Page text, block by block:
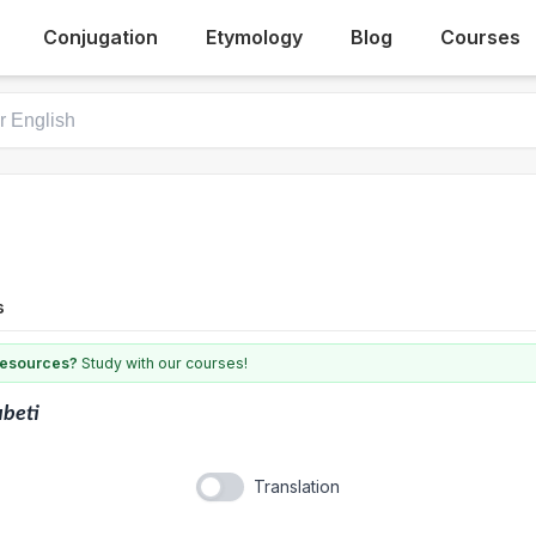
Conjugation Etymology Blog Courses
Study with our courses!
Translation